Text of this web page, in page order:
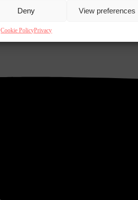
Deny View preferences
Cookie PolicyPrivacy